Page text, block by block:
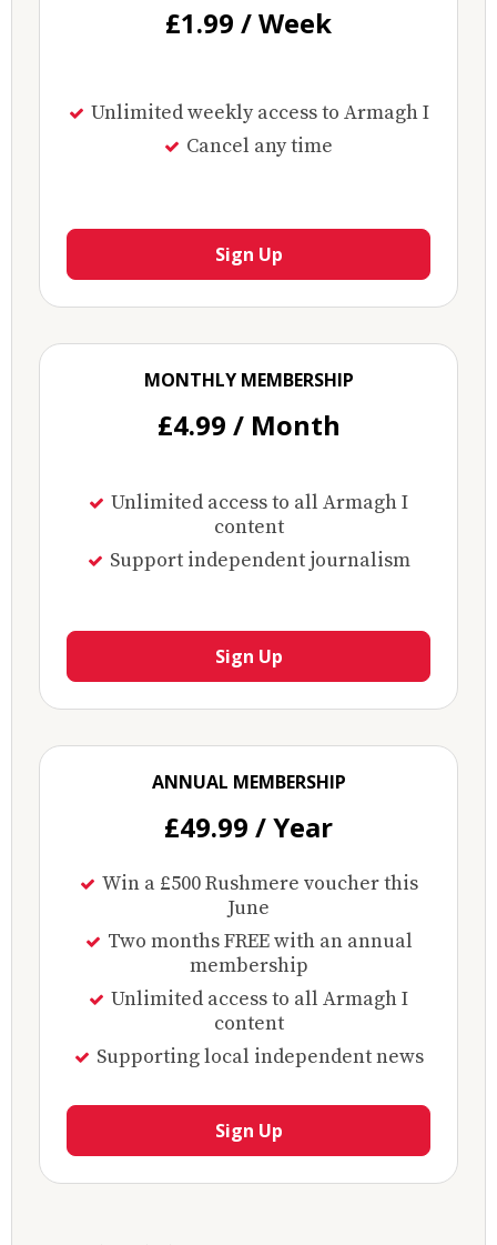
£1.99 / Week
Unlimited weekly access to Armagh I
Cancel any time
Sign Up
MONTHLY MEMBERSHIP
£4.99 / Month
Unlimited access to all Armagh I
content
Support independent journalism
Sign Up
ANNUAL MEMBERSHIP
£49.99 / Year
Win a £500 Rushmere voucher this
June
Two months FREE with an annual
membership
Unlimited access to all Armagh I
content
Supporting local independent news
Sign Up